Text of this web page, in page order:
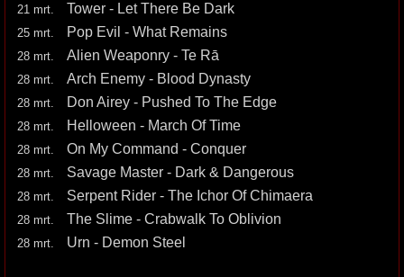
21 mrt. Tower - Let There Be Dark
25 mrt. Pop Evil - What Remains
28 mrt. Alien Weaponry - Te Rā
28 mrt. Arch Enemy - Blood Dynasty
28 mrt. Don Airey - Pushed To The Edge
28 mrt. Helloween - March Of Time
28 mrt. On My Command - Conquer
28 mrt. Savage Master - Dark & Dangerous
28 mrt. Serpent Rider - The Ichor Of Chimaera
28 mrt. The Slime - Crabwalk To Oblivion
28 mrt. Urn - Demon Steel